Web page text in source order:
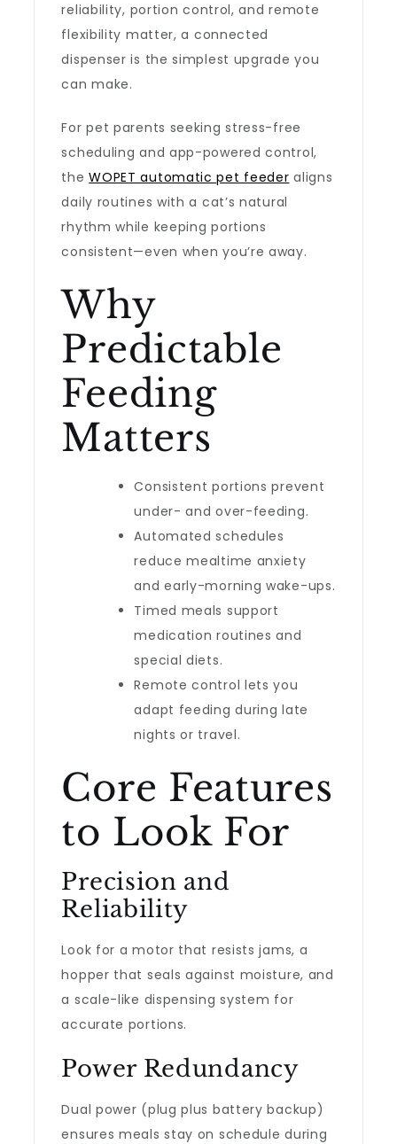
reliability, portion control, and remote
flexibility matter, a connected
dispenser is the simplest upgrade you
can make.
For pet parents seeking stress-free
scheduling and app-powered control,
theWOPET automatic pet feeder aligns
daily routines with a cat’s natural
rhythm while keeping portions
consistent—even when you’re away.
Why
Predictable
Feeding
Matters
Consistent portions prevent
under- and over-feeding.
Automated schedules
reduce mealtime anxiety
and early-morning wake-ups.
Timed meals support
medication routines and
special diets.
Remote control lets you
adapt feeding during late
nights or travel.
Core Features
to Look For
Precision and
Reliability
Look for a motor that resists jams, a
hopper that seals against moisture, and
a scale-like dispensing system for
accurate portions.
Power Redundancy
Dual power (plug plus battery backup)
ensures meals stay on schedule during